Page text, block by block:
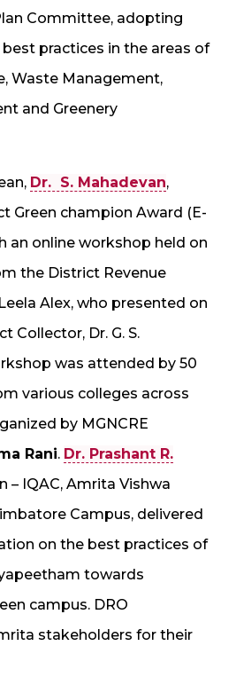
Committee, adopting
practices in the areas of
Waste Management,
and Greenery
Dr. S. Mahadevan,
Green champion Award (E-
an online workshop held on
the District Revenue
Alex, who presented on
Collector, Dr. G. S.
was attended by 50
various colleges across
by MGNCRE
Rani. Dr. Prashant R.
– IQAC, Amrita Vishwa
Campus, delivered
on the best practices of
towards
campus. DRO
stakeholders for their